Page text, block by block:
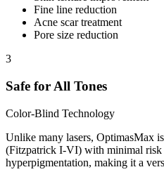
Fine line reduction
Acne scar treatment
Pore size reduction
3
Safe for All Tones
Color-Blind Technology
Unlike many lasers, OptimasMax
(Fitzpatrick I-VI) with minimal risk
hyperpigmentation, making it a